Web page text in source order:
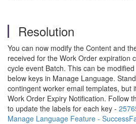
Resolution
You can now modify the Content and
received for the Work Order expiration
cycle event Batch. This can be
below keys in Manage Language.
contingent worker email templates, but
Work Order Expiry Notification. Follow
to update the labels for each key -
Manage Language Feature -